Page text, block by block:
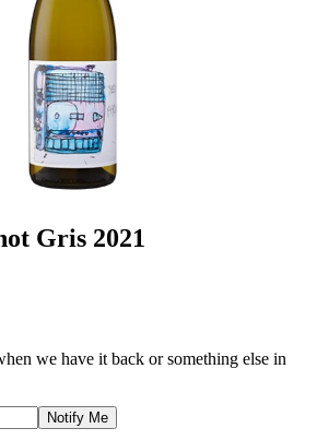
Gris 2021
we have it back or something else in
Notify Me